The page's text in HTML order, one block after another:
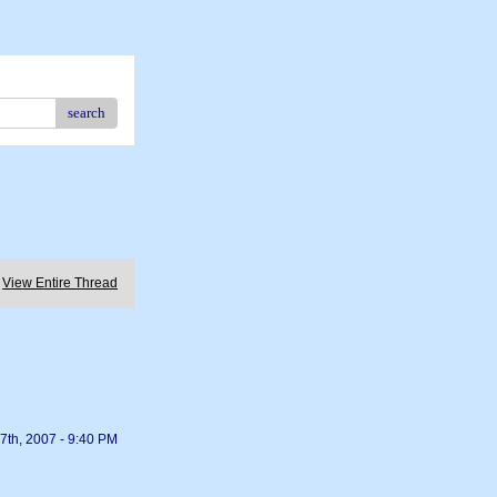
search
View Entire Thread
2007 - 9:40 PM